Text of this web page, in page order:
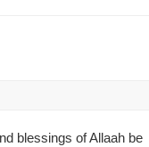
blessings of Allaah be